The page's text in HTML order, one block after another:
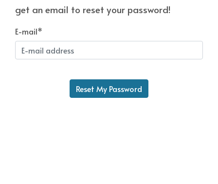
get an email to reset your password!
E-mail*
Reset My Password